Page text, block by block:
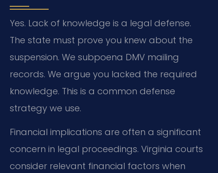
Yes. Lack of knowledge is a legal defense.
The state must prove you knew about the
suspension. We subpoena DMV mailing
records. We argue you lacked the required
knowledge. This is a common defense
strategy we use.
Financial implications are often a significant
concern in legal proceedings. Virginia courts
consider relevant financial factors when